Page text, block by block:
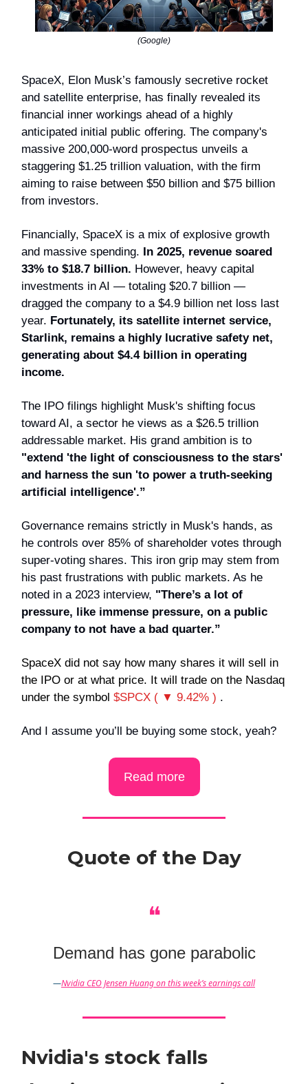
(Google)
SpaceX, Elon Musk’s famously secretive rocket
and satellite enterprise, has finally revealed its
financial inner workings ahead of a highly
anticipated initial public offering. The company's
massive 200,000-word prospectus unveils a
staggering $1.25 trillion valuation, with the firm
aiming to raise between $50 billion and $75 billion
from investors.
Financially, SpaceX is a mix of explosive growth
and massive spending. In 2025, revenue soared
33% to $18.7 billion. However, heavy capital
investments in AI — totaling $20.7 billion —
dragged the company to a $4.9 billion net loss last
year. Fortunately, its satellite internet service,
Starlink, remains a highly lucrative safety net,
generating about $4.4 billion in operating
income.
The IPO filings highlight Musk's shifting focus
toward AI, a sector he views as a $26.5 trillion
addressable market. His grand ambition is to
"extend 'the light of consciousness to the stars'
and harness the sun 'to power a truth-seeking
artificial intelligence'.”
Governance remains strictly in Musk's hands, as
he controls over 85% of shareholder votes through
super-voting shares. This iron grip may stem from
his past frustrations with public markets. As he
noted in a 2023 interview, "There’s a lot of
pressure, like immense pressure, on a public
company to not have a bad quarter.”
SpaceX did not say how many shares it will sell in
the IPO or at what price. It will trade on the Nasdaq
under the symbol $SPCX ( ▼ 9.42% ) .
And I assume you’ll be buying some stock, yeah?
Read more
Quote of the Day
❝
Demand has gone parabolic
—Nvidia CEO Jensen Huang on this week’s earnings call
Nvidia's stock falls